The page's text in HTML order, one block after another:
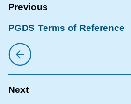
PGDS Terms of Reference